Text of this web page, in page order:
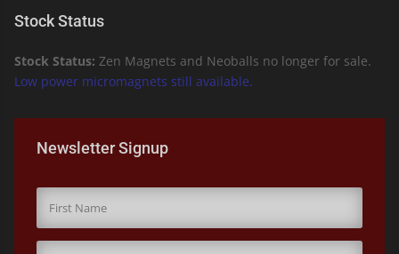
Stock Status
Stock Status: Zen Magnets and Neoballs no longer for sale.
Low power micromagnets still available.
Newsletter Signup